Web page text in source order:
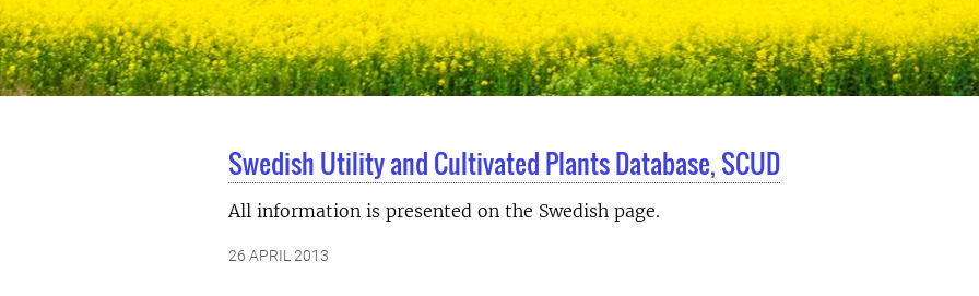
Swedish Utility and Cultivated Plants Database, SCUD
All information is presented on the Swedish page.
26 APRIL 2013